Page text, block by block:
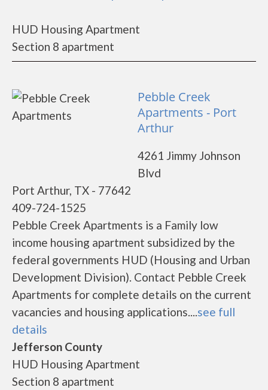
HUD Housing Apartment
Section 8 apartment
Pebble Creek
Apartments - Port
Arthur
4261 Jimmy Johnson
Blvd
Port Arthur, TX - 77642
409-724-1525
Pebble Creek Apartments is a Family low
income housing apartment subsidized by the
federal governments HUD (Housing and Urban
Development Division). Contact Pebble Creek
Apartments for complete details on the current
vacancies and housing applications....see full
details
Jefferson County
HUD Housing Apartment
Section 8 apartment